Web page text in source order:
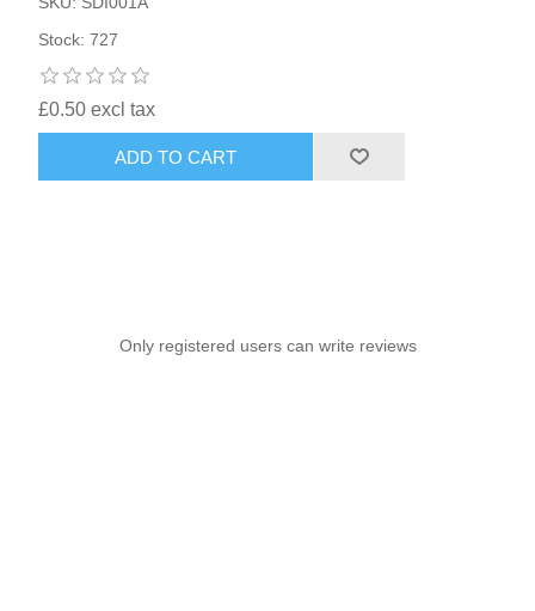
Stock: 727
£0.50 excl tax
ADD TO CART
Only registered users can write reviews